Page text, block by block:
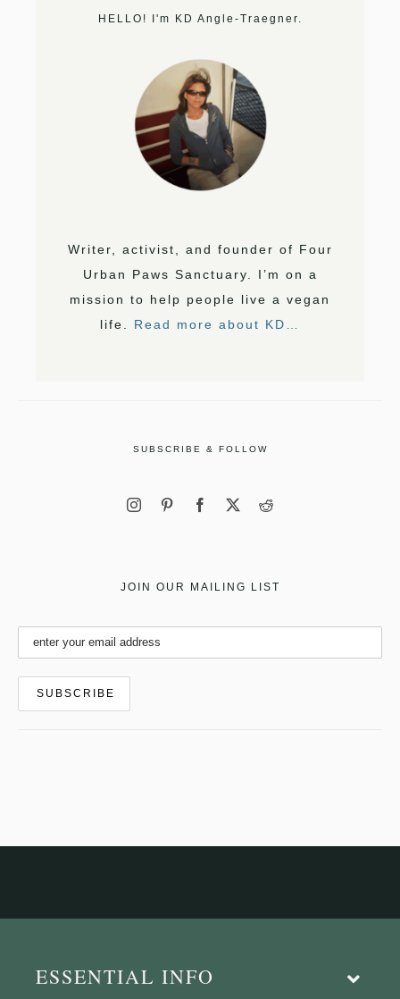
HELLO! I'm KD Angle-Traegner.
Writer, activist, and founder of Four
Urban Paws Sanctuary. I’m on a
mission to help people live a vegan
life. Read more about KD…
SUBSCRIBE & FOLLOW
JOIN OUR MAILING LIST
ESSENTIAL INFO